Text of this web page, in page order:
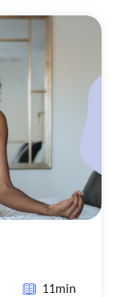
11min